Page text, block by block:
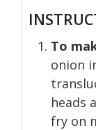
To
onion
heads
fry on